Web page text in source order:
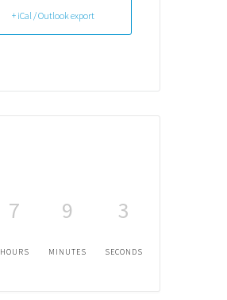
+ iCal / Outlook export
7
HOURS
9
MINUTES
3
SECONDS